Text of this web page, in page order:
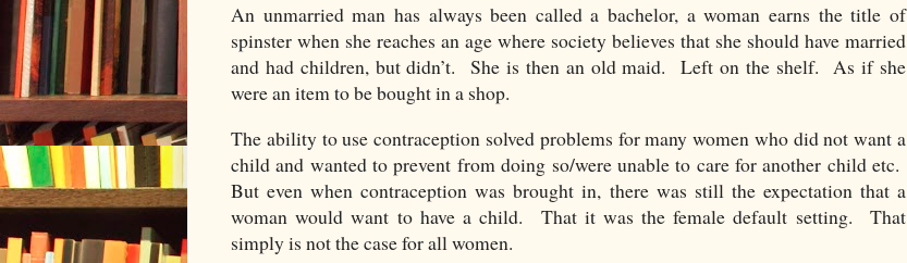
An unmarried man has always been called a bachelor, a woman earns the title of
spinster when she reaches an age where society believes that she should have married
and had children, but didn’t. She is then an old maid. Left on the shelf. As if she
were an item to be bought in a shop.
The ability to use contraception solved problems for many women who did not want a
child and wanted to prevent from doing so/were unable to care for another child etc.
But even when contraception was brought in, there was still the expectation that a
woman would want to have a child. That it was the female default setting. That
simply is not the case for all women.